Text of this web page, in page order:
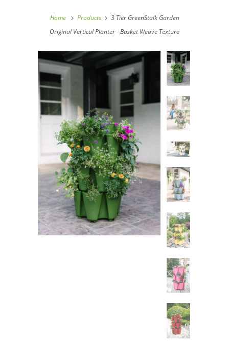
Home Products
3 Tier GreenStalk Garden
Original Vertical Planter - Basket Weave Texture